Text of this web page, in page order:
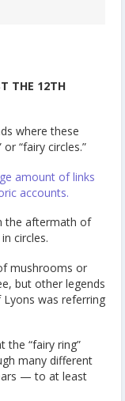
THE 12TH
where these
“fairy circles.”
amount of links
accounts.
the aftermath of
circles.
mushrooms or
but other legends
was referring
the “fairy ring”
many different
— to at least